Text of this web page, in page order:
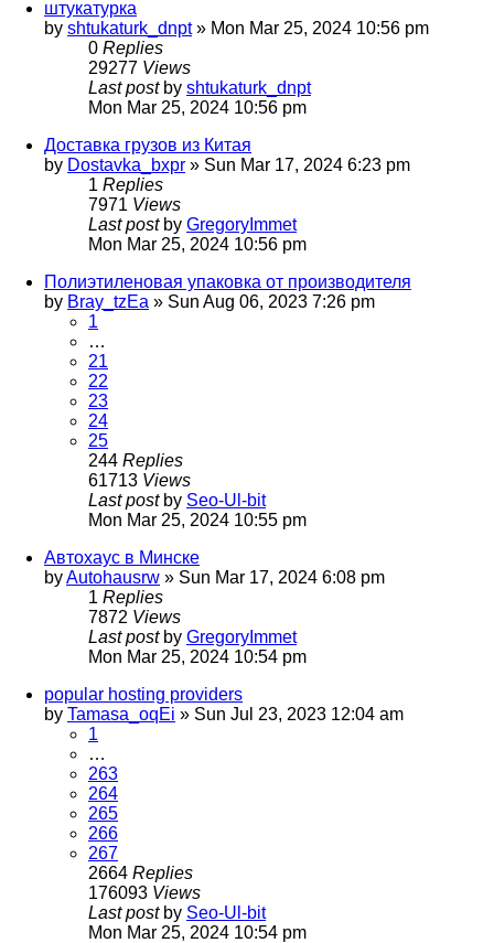
штукатурка
by shtukaturk_dnpt» Mon Mar 25, 2024 10:56 pm
0 Replies
29277 Views
Last post by shtukaturk_dnpt
Mon Mar 25, 2024 10:56 pm
Доставка грузов из Китая
by Dostavka_bxpr » Sun Mar 17, 2024 6:23 pm
1 Replies
7971 Views
Last post by GregoryImmet
Mon Mar 25, 2024 10:56 pm
Полиэтиленовая упаковка от производителя
by Bray_tzEa » Sun Aug 06, 2023 7:26 pm
1
…
21
22
23
24
25
244 Replies
61713 Views
Last post by Seo-Ul-bit
Mon Mar 25, 2024 10:55 pm
Автохаус в Минске
byAutohausrw » Sun Mar 17, 2024 6:08 pm
1 Replies
7872 Views
Last post by GregoryImmet
Mon Mar 25, 2024 10:54 pm
popular hosting providers
by Tamasa_oqEi » Sun Jul 23, 2023 12:04 am
1
…
263
264
265
266
267
2664 Replies
176093 Views
Last post by Seo-Ul-bit
Mon Mar 25, 2024 10:54 pm